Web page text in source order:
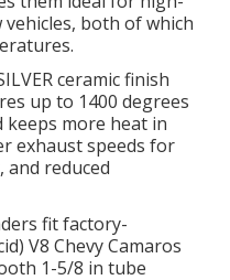
both of which
ceramic finish
up to 1400 degrees
keeps more heat in
exhaust speeds for
and reduced
fit factory-
V8 Chevy Camaros
1-5/8 in tube